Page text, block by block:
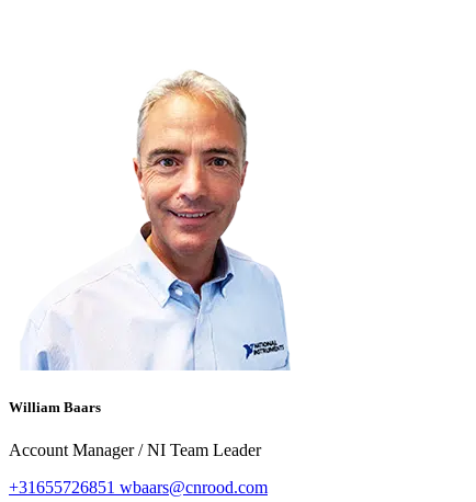
William Baars
Account Manager / NI Team Leader
+31655726851 wbaars@cnrood.com